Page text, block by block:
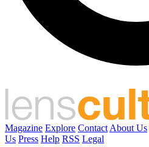
Magazine Explore Contact About Us
Us Press Help RSS Legal